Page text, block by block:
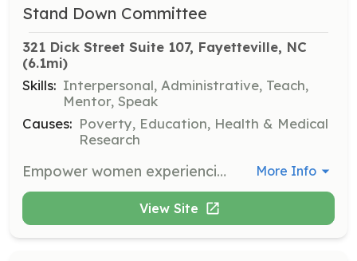
Stand Down Committee
321 Dick Street Suite 107, Fayetteville, NC
(6.1mi)
Skills: Interpersonal, Administrative, Teach,
Mentor, Speak
Causes: Poverty, Education, Health & Medical
Research
Empower women experiencing homelessness by supporting various programs aimed at developing self-sufficiency and enhancing children's futures. Volunteers are essential in providing program support. More Info
View Site